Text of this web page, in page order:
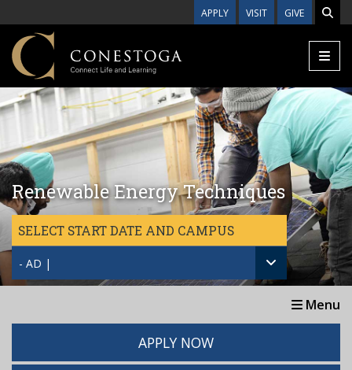
APPLY VISIT GIVE
Renewable Energy Techniques
SELECT START DATE AND CAMPUS
- AD |
Menu
APPLY NOW